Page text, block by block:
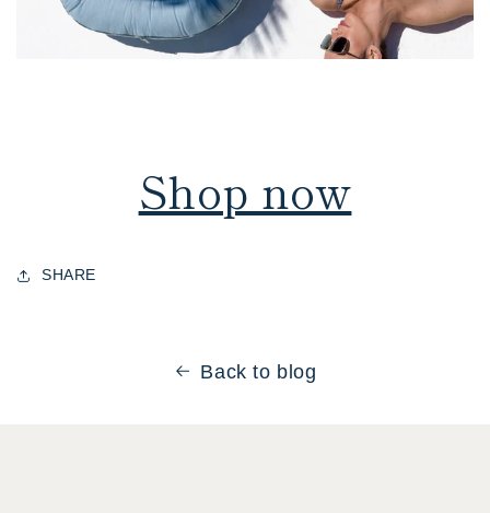
Shop now
SHARE
Back to blog